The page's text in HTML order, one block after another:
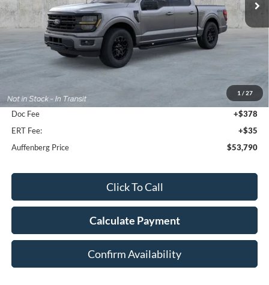
1 / 27
Less
Dealer Discount
-$5,588
Doc Fee
+$378
ERT Fee:
+$35
Auffenberg Price
$53,790
Click To Call
Calculate Payment
Confirm Availability